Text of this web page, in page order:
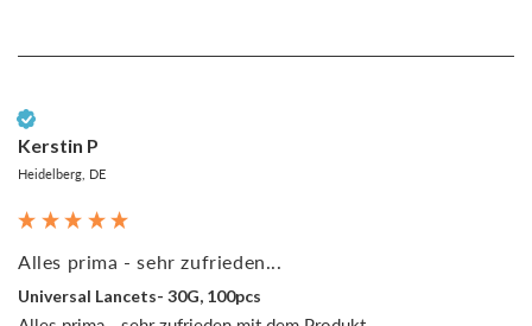
Kerstin P
Heidelberg, DE
Alles prima - sehr zufrieden...
Universal Lancets- 30G, 100pcs